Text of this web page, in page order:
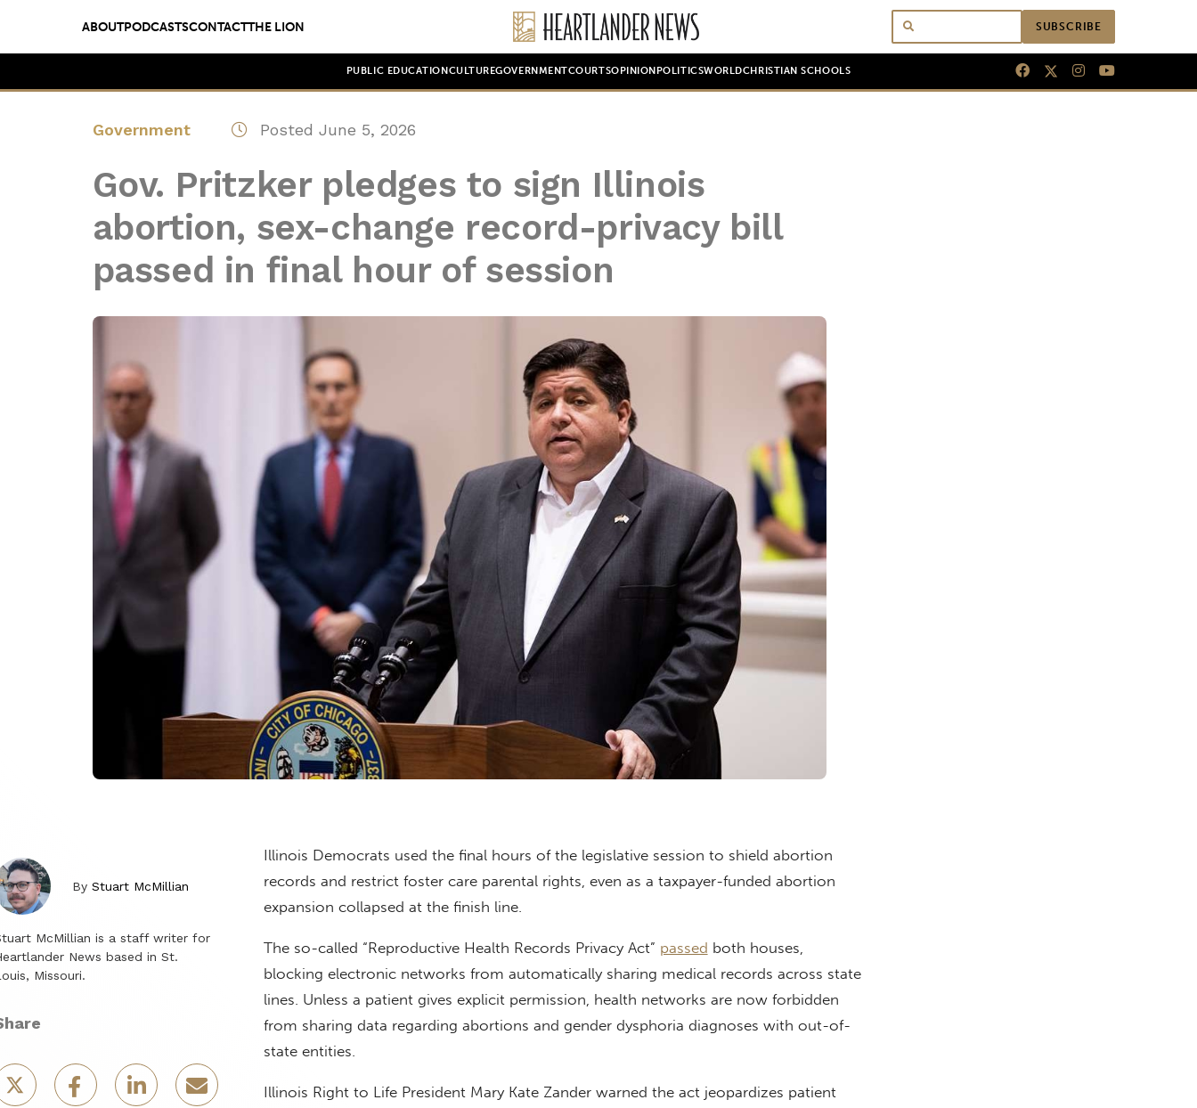
ABOUTPODCASTSCONTACTTHE LION SUBSCRIBE
PUBLIC EDUCATION CULTUREGOVERNMENTCOURTSOPINION POLITICSWORLDCHRISTIAN SCHOOLS
Government Posted June 5, 2026
Gov. Pritzker pledges to sign Illinois
abortion, sex-change record-privacy bill
passed in final hour of session
By Stuart McMillian
McMillian is a staff writer for
News based in St.
Missouri.
Illinois Democrats used the final hours of the legislative session to shield abortion
records and restrict foster care parental rights, even as a taxpayer-funded abortion
expansion collapsed at the finish line.
The so-called “Reproductive Health Records Privacy Act” passed both houses,
blocking electronic networks from automatically sharing medical records across state
lines. Unless a patient gives explicit permission, health networks are now forbidden
from sharing data regarding abortions and gender dysphoria diagnoses with out-of-
state entities.
Illinois Right to Life President Mary Kate Zander warned the act jeopardizes patient